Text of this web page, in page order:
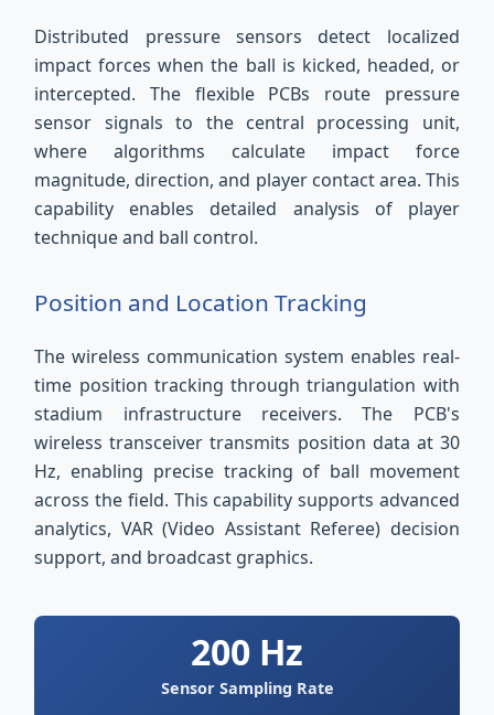
Distributed pressure sensors detect localized
impact forces when the ball is kicked, headed, or
intercepted. The flexible PCBs route pressure
sensor signals to the central processing unit,
where algorithms calculate impact force
magnitude, direction, and player contact area. This
capability enables detailed analysis of player
technique and ball control.
Position and Location Tracking
The wireless communication system enables real-
time position tracking through triangulation with
stadium infrastructure receivers. The PCB's
wireless transceiver transmits position data at 30
Hz, enabling precise tracking of ball movement
across the field. This capability supports advanced
analytics, VAR (Video Assistant Referee) decision
support, and broadcast graphics.
200 Hz
Sensor Sampling Rate